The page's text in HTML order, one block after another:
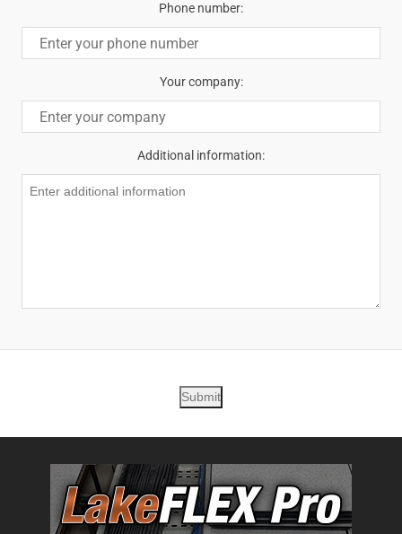
Phone number:
Your company:
Additional information:
Submit